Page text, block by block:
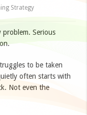
Strategy
Serious
to be taken
often starts with
Not even the